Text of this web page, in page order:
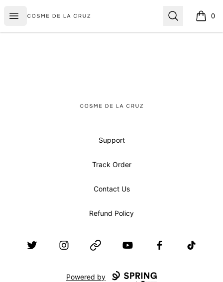
Open menu Search 0
items
Support
Track Order
Contact Us
Refund Policy
Twitter InstagramWebsite YouTube FacebookTikTok
Powered by